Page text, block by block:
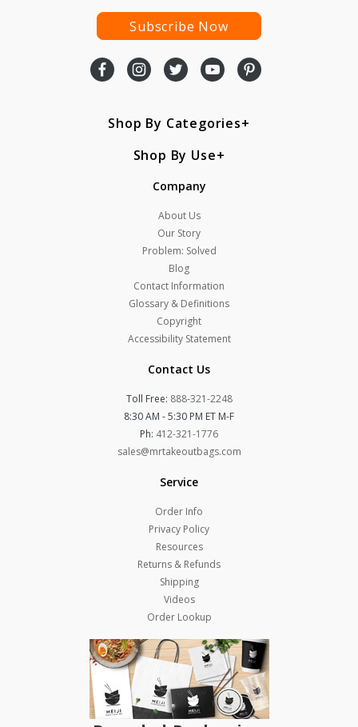
Subscribe Now
Shop By Categories
Shop By Use
Company
About Us
Our Story
Problem: Solved
Blog
Contact Information
Glossary & Definitions
Copyright
Accessibility Statement
Contact Us
Toll Free: 888-321-2248
8:30 AM - 5:30 PM ET M-F
Ph: 412-321-1776
sales@mrtakeoutbags.com
Service
Order Info
Privacy Policy
Resources
Returns & Refunds
Shipping
Videos
Order Lookup